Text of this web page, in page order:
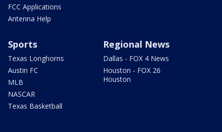
FCC Applications
Antenna Help
Sports
Texas Longhorns
Austin FC
MLB
NASCAR
Texas Basketball
Regional News
Dallas - FOX 4 News
Houston - FOX 26
Houston